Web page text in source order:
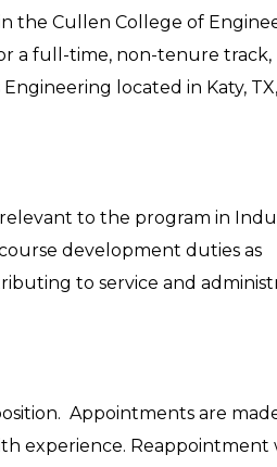
the Cullen College of
a full-time, non-tenure track,
located in Katy, TX,
to the program in
development duties as
to service and
Appointments are
experience. Reappointment